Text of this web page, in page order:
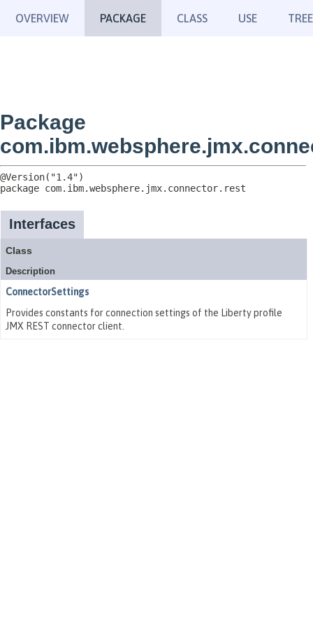
OVERVIEW PACKAGE CLASS USE TREE
Package
package com.ibm.websphere.jmx.connector.rest
Interfaces
Class
Description
ConnectorSettings
Provides constants for connection settings of the Liberty profile
JMX REST connector client.